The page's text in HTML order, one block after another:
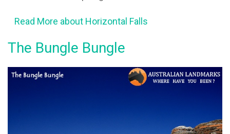
Read More about Horizontal Falls
The Bungle Bungle